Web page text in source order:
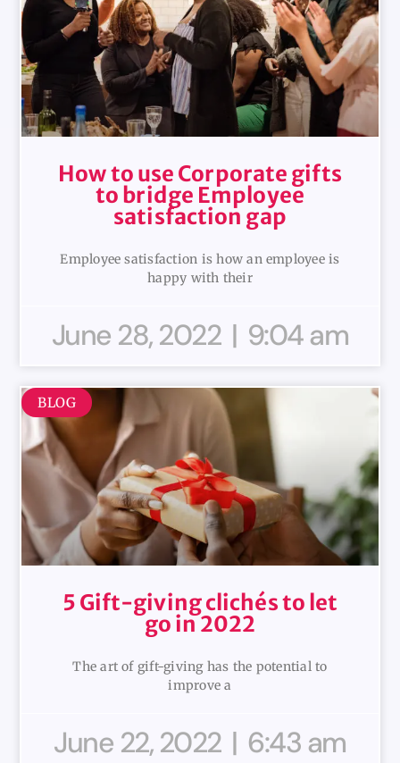
How to use Corporate gifts
to bridge Employee
satisfaction gap
Employee satisfaction is how an employee is
happy with their
June 28, 2022 9:04 am
BLOG
5 Gift-giving clichés to let
go in 2022
The art of gift-giving has the potential to
improve a
June 22, 2022 6:43 am